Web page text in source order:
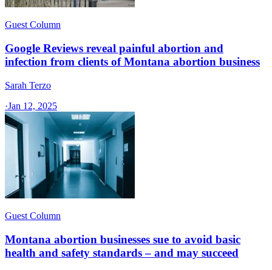
Guest Column
Google Reviews reveal painful abortion and
infection from clients of Montana abortion business
Sarah Terzo
·Jan 12, 2025
Guest Column
Montana abortion businesses sue to avoid basic
health and safety standards – and may succeed